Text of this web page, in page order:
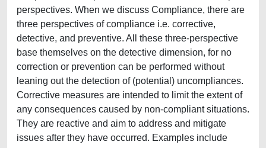
perspectives. When we discuss Compliance, there are
three perspectives of compliance i.e. corrective,
detective, and preventive. All these three-perspective
base themselves on the detective dimension, for no
correction or prevention can be performed without
leaning out the detection of (potential) uncompliances.
Corrective measures are intended to limit the extent of
any consequences caused by non-compliant situations.
They are reactive and aim to address and mitigate
issues after they have occurred. Examples include